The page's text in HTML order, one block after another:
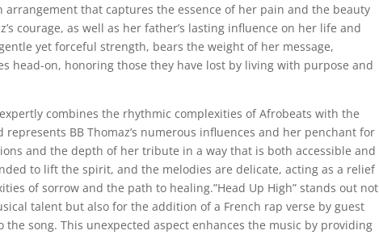
arrangement that captures the essence of her pain and the beauty
courage, as well as her father’s lasting influence on her life and
yet forceful strength, bears the weight of her message,
head-on, honoring those they have lost by living with purpose and
combines the rhythmic complexities of Afrobeats with the
BB Thomaz’s numerous influences and her penchant for
and the depth of her tribute in a way that is both accessible and
to lift the spirit, and the melodies are delicate, acting as a relief
of sorrow and the path to healing.”Head Up High” stands out not
talent but also for the addition of a French rap verse by guest
song. This unexpected aspect enhances the music by providing